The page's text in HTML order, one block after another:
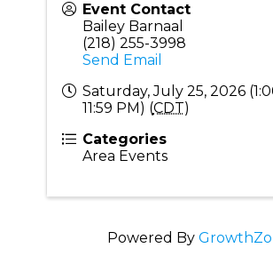
Event Contact
Bailey Barnaal
(218) 255-3998
Send Email
Saturday, July 25, 2026
11:59 PM) (CDT)
Categories
Area Events
Powered By